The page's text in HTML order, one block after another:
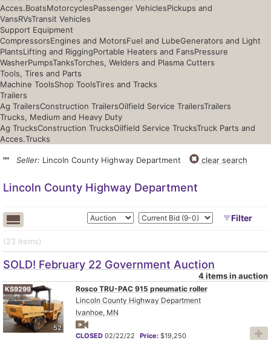
Acces.BoatsMotorcyclesPassenger VehiclesPickups and
VansRVsTransit Vehicles
Support Equipment
CompressorsEngines and MotorsFuel and LubeGenerators and Light
PlantsLifting and RiggingPortable Heaters and FansPressure
WasherPumpsTanksTorches, Welders and Plasma Cutters
Tools, Tires and Parts
Machine ToolsShop ToolsTires and Tracks
Trailers
Ag TrailersConstruction TrailersOilfield Service TrailersTrailers
Trucks, Medium and Heavy Duty
Ag TrucksConstruction TrucksOilfield Service TrucksTruck Parts and
Acces.Trucks
"" Seller: Lincoln County Highway Department clear search
Lincoln County Highway Department
Filter
(23 items)
SOLD! February 22 Government Auction
4 items in auction
52
KS9299
Rosco TRU-PAC 915 pneumatic roller
Lincoln County Highway Department
Ivanhoe, MN
CLOSED 02/22/22 Price: $19,250